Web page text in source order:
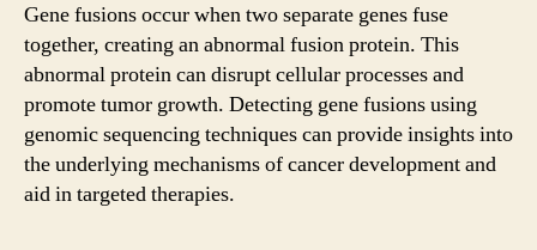
Gene fusions occur when two separate genes fuse
together, creating an abnormal fusion protein. This
abnormal protein can disrupt cellular processes and
promote tumor growth. Detecting gene fusions using
genomic sequencing techniques can provide insights into
the underlying mechanisms of cancer development and
aid in targeted therapies.